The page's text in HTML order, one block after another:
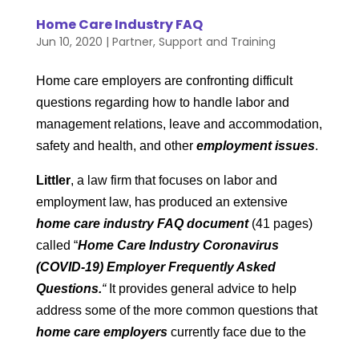
Home Care Industry FAQ
Jun 10, 2020 | Partner, Support and Training
Home care employers are confronting difficult
questions regarding how to handle labor and
management relations, leave and accommodation,
safety and health, and other employment issues.
Littler, a law firm that focuses on labor and
employment law, has produced an extensive
home care industry FAQ document(41 pages)
called “Home Care Industry Coronavirus
(COVID-19) Employer Frequently Asked
Questions.“It provides general advice to help
address some of the more common questions that
home care employerscurrently face due to the